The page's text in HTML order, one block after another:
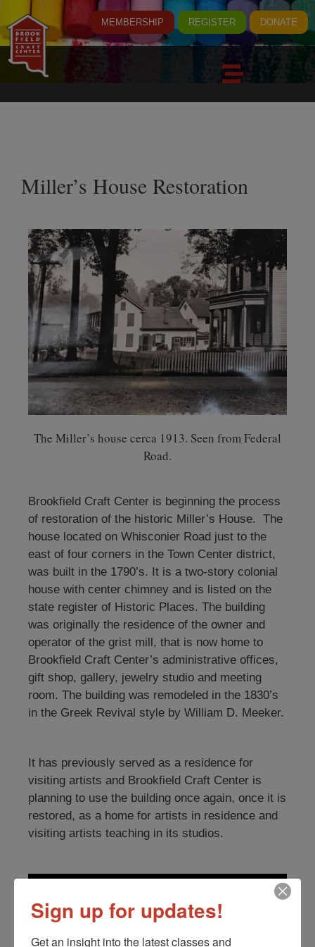
MEMBERSHIP REGISTER DONATE
Miller’s House Restoration
The Miller’s house cerca 1913. Seen from Federal
Road.
Brookfield Craft Center is beginning the process
of restoration of the historic Miller’s House. The
house located on Whisconier Road just to the
east of four corners in the Town Center district,
was built in the 1790’s. It is a two-story colonial
house with center chimney and is listed on the
state register of Historic Places. The building
was originally the residence of the owner and
operator of the grist mill, that is now home to
Brookfield Craft Center’s administrative offices,
gift shop, gallery, jewelry studio and meeting
room. The building was remodeled in the 1830’s
in the Greek Revival style by William D. Meeker.
It has previously served as a residence for
visiting artists and Brookfield Craft Center is
planning to use the building once again, once it is
restored, as a home for artists in residence and
visiting artists teaching in its studios.
Sign up for updates!
Get an insight into the latest classes and